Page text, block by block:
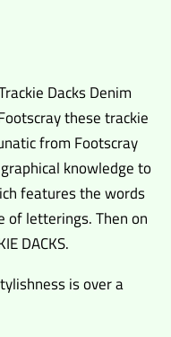
Dacks Denim
these trackie
from Footscray
knowledge to
features the words
of letterings. Then on
DACKS.
is over a